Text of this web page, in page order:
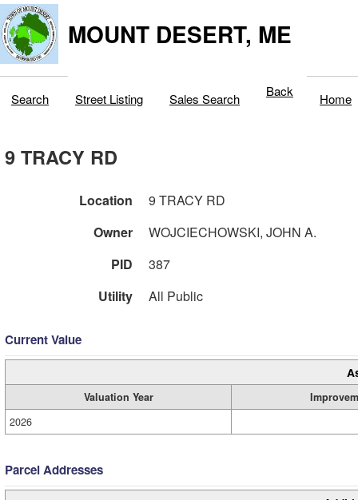
MOUNT DESERT, ME
Search Street Listing Sales Search Back Home
9 TRACY RD
Location
9 TRACY RD
Owner
WOJCIECHOWSKI, JOHN A.
PID
387
Utility
All Public
Current Value
Valuation Year
2026
Parcel Addresses